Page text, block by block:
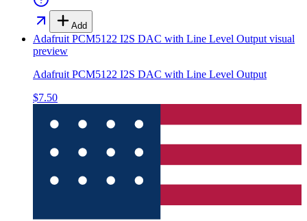
Add
Adafruit PCM5122 I2S DAC with Line Level Output visual
preview
Adafruit PCM5122 I2S DAC with Line Level Output
$7.50